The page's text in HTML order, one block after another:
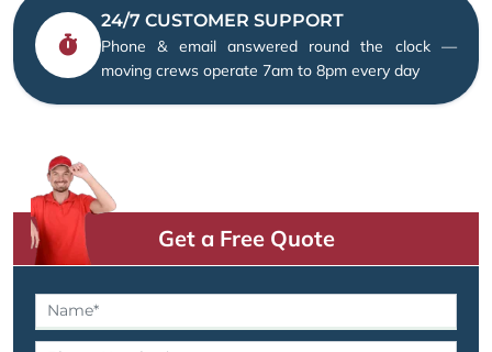
24/7 CUSTOMER SUPPORT
Phone & email answered round the clock —
moving crews operate 7am to 8pm every day
Get a Free Quote